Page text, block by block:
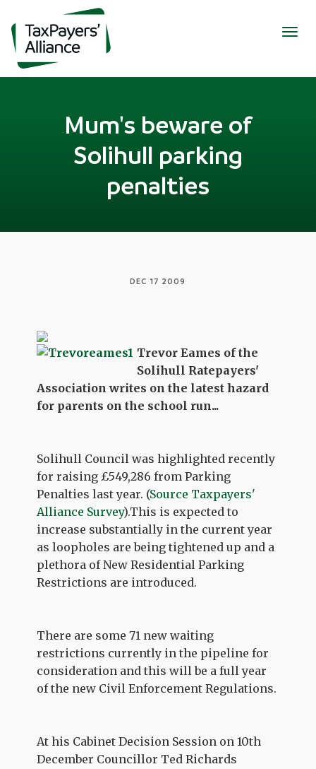
Mum's beware of
Solihull parking
penalties
DEC 17 2009
Trevor Eames of the
Solihull Ratepayers'
Association writes on the latest hazard
for parents on the school run...
Solihull Council was highlighted recently
for raising £549,286 from Parking
Penalties last year. (Source Taxpayers'
Alliance Survey).This is expected to
increase substantially in the current year
as loopholes are being tightened up and a
plethora of New Residential Parking
Restrictions are introduced.
There are some 71 new waiting
restrictions currently in the pipeline for
consideration and this will be a full year
of the new Civil EnforcementRegulations.
At his Cabinet Decision Session on 10th
December Councillor Ted Richards